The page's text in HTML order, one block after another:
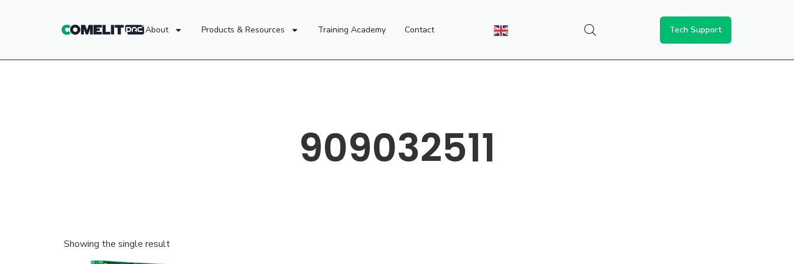
About Products & Resources Training Academy Contact Tech Support
909032511
Showing the single result